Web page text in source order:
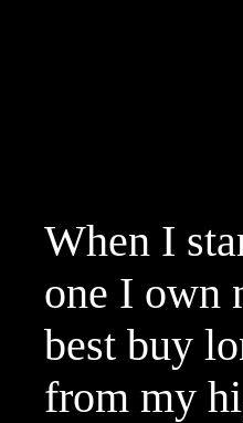
When I
one I own
best buy
from my